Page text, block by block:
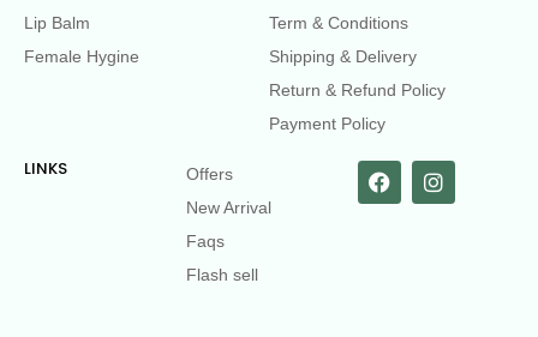
Lip Balm
Female Hygine
Term & Conditions
Shipping & Delivery
Return & Refund Policy
Payment Policy
LINKS
Offers
New Arrival
Faqs
Flash sell